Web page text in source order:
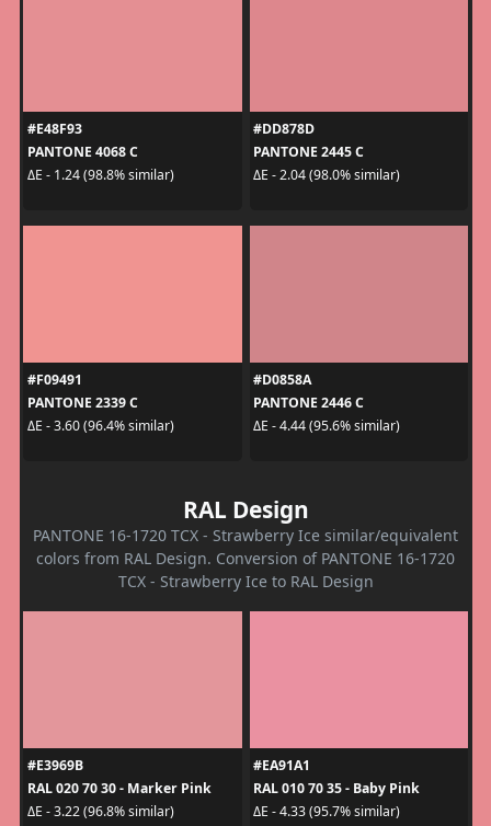
#E48F93
PANTONE 4068 C
ΔE - 1.24 (98.8% similar)
#DD878D
PANTONE 2445 C
ΔE - 2.04 (98.0% similar)
#F09491
PANTONE 2339 C
ΔE - 3.60 (96.4% similar)
#D0858A
PANTONE 2446 C
ΔE - 4.44 (95.6% similar)
RAL Design
PANTONE 16-1720 TCX - Strawberry Ice similar/equivalent
colors from RAL Design. Conversion of PANTONE 16-1720
TCX - Strawberry Ice to RAL Design
#E3969B
RAL 020 70 30 - Marker Pink
ΔE - 3.22 (96.8% similar)
#EA91A1
RAL 010 70 35 - Baby Pink
ΔE - 4.33 (95.7% similar)